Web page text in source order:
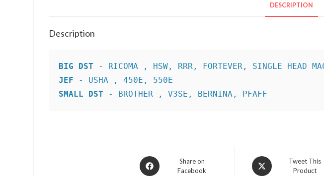
DESCRIPTION
Description
BIG DST
JEF
SMALL DST - BROTHER , V3SE, BERNINA, PFAFF
Opens
in
Share on
Facebook
Opens
in
Tweet This
Product